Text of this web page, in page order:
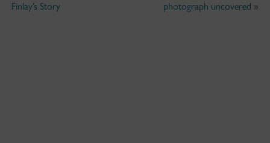
Finlay’s Story
photograph uncovered »